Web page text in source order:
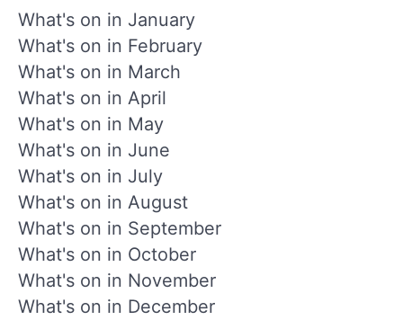
What's on in January
What's on in February
What's on in March
What's on in April
What's on in May
What's on in June
What's on in July
What's on in August
What's on in September
What's on in October
What's on in November
What's on in December